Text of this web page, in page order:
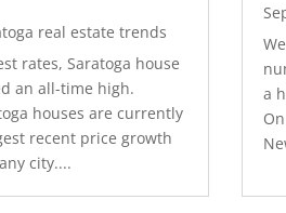
real estate trends
rates, Saratoga house
an all-time high.
houses are currently
recent price growth
city....
a